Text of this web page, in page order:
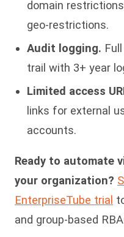
domain
geo-restrictions.
Audit logging.
trail with 3+ year
Limited access
links for external
accounts.
Ready to automate
your organization?
EnterpriseTube trial
and group-based